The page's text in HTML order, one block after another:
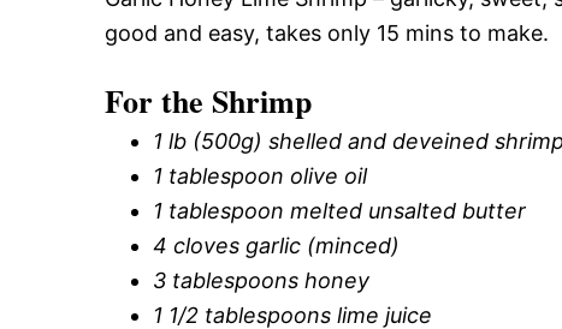
good and easy, takes only 15 mins to make.
For the Shrimp
1 lb (500g) shelled and deveined shrimp
1 tablespoon olive oil
1 tablespoon melted unsalted butter
4 cloves garlic (minced)
3 tablespoons honey
1 1/2 tablespoons lime juice